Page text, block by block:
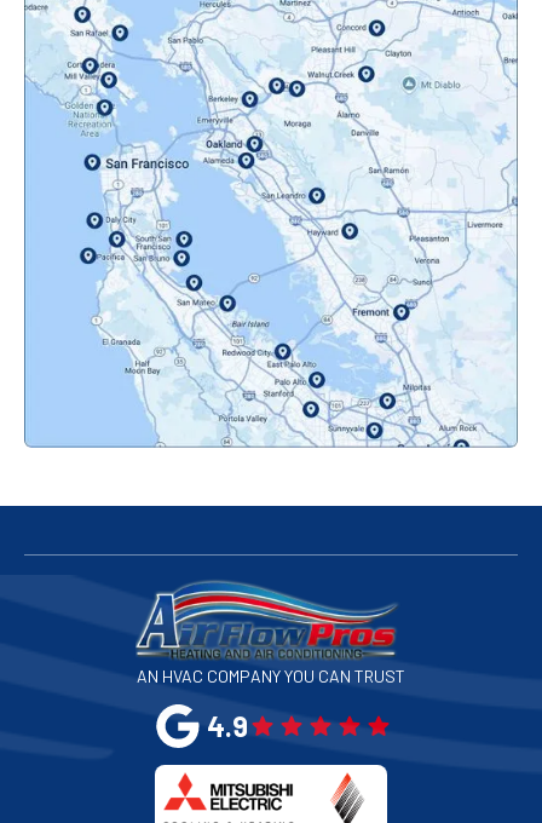
Mountainview, CA
Novato, CA
Oakland, CA
Orinda, CA
Pacifica, CA
Palo Alto, CA
Redwood City, CA
San Bruno, CA
San Francisco, CA
San Jose, CA
San Mateo, CA
AN HVAC COMPANY YOU CAN TRUST
4.9